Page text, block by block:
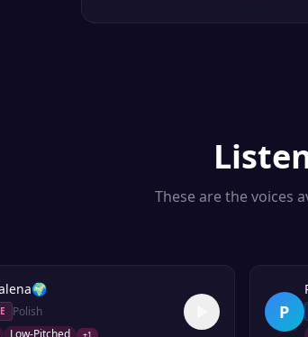
These are the voices
🌍
Polish
Low-Pitched +1
P